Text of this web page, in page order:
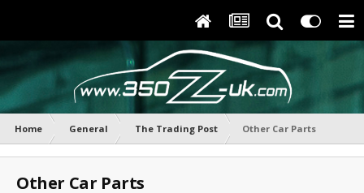
Home General The Trading Post Other Car Parts
Other Car Parts